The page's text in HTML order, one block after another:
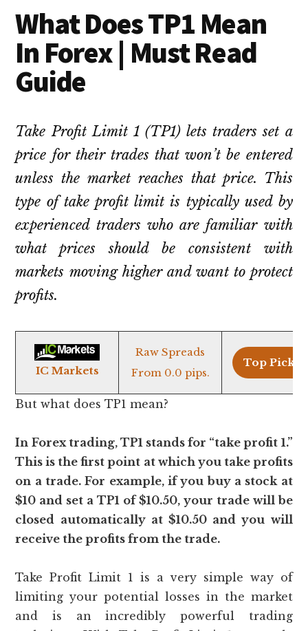
What Does TP1 Mean
In Forex | Must Read
Guide
Take Profit Limit 1 (TP1) lets traders set a
price for their trades that won’t be entered
unless the market reaches that price. This
type of take profit limit is typically used by
experienced traders who are familiar with
what prices should be consistent with
markets moving higher and want to protect
profits.
IC Markets
Raw Spreads
From 0.0 pips.
Top Pick >
But what does TP1 mean?
In Forex trading, TP1 stands for “take profit 1.”
This is the first point at which you take profits
on a trade. For example, if you buy a stock at
$10 and set a TP1 of $10.50, your trade will be
closed automatically at $10.50 and you will
receive the profits from the trade.
Take Profit Limit 1 is a very simple way of
limiting your potential losses in the market
and is an incredibly powerful trading